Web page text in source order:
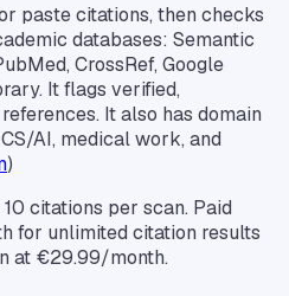
paste citations, then checks
databases: Semantic
CrossRef, Google
It flags verified,
It also has domain
AI, medical work, and
)
citations per scan. Paid
for unlimited citation results
at €29.99/month.